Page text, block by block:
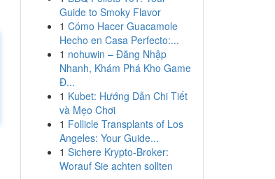
Guide to Smoky Flavor
1 Cómo Hacer Guacamole
Hecho en Casa Perfecto:...
1 nohuwin – Đăng Nhập
Nhanh, Khám Phá Kho Game
Đ...
1 Kubet: Hướng Dẫn Chi Tiết
và Mẹo Chơi
1 Follicle Transplants of Los
Angeles: Your Guide...
1 Sichere Krypto-Broker:
Worauf Sie achten sollten